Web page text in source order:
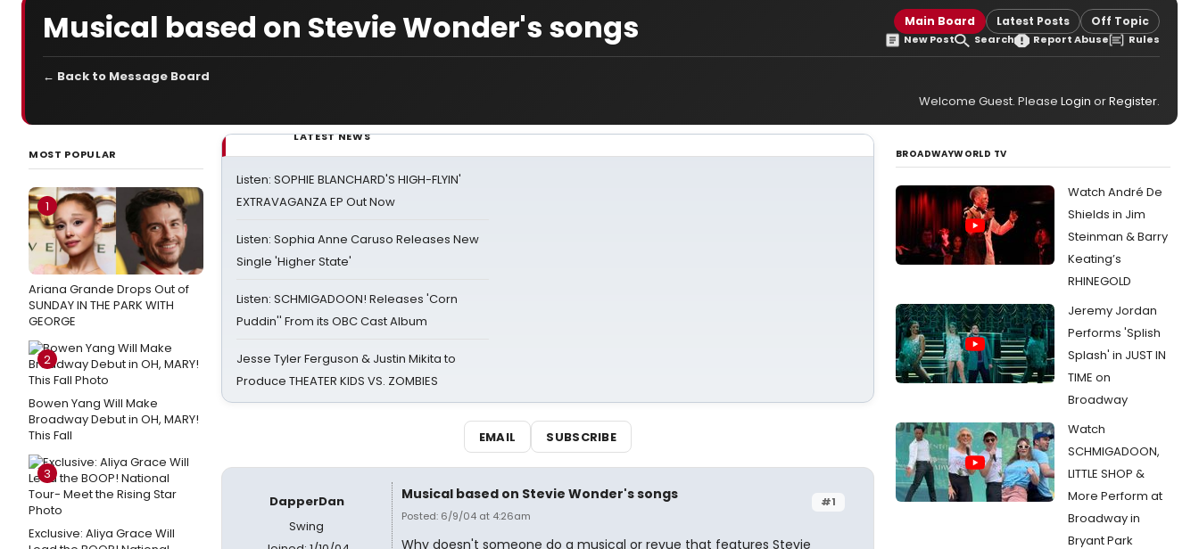
Musical based on Stevie Wonder's songs Main Board Latest Posts Off Topic
New Post Search Report Abuse Rules
← Back to Message Board
Welcome Guest. Please Login orRegister.
MOST POPULAR
1
Ariana Grande Drops Out of
SUNDAY IN THE PARK WITH
GEORGE
2
Bowen Yang Will Make
Broadway Debut in OH, MARY!
This Fall
3
Exclusive: Aliya Grace Will
LATEST NEWS
Listen: SOPHIE BLANCHARD'S HIGH-FLYIN'
EXTRAVAGANZA EP Out Now
Listen: Sophia Anne Caruso Releases New
Single 'Higher State'
Listen: SCHMIGADOON! Releases 'Corn
Puddin'' From its OBC Cast Album
Jesse Tyler Ferguson & Justin Mikita to
Produce THEATER KIDS VS. ZOMBIES
EMAIL SUBSCRIBE
DapperDan
Swing
#1
Musical based on Stevie Wonder's songs
Posted: 6/9/04 at 4:26am
Why doesn't someone do a musical or revue that features Stevie
BROADWAYWORLD TV
Watch André De
Shields in Jim
Steinman & Barry
Keating’s
RHINEGOLD
Jeremy Jordan
Performs 'Splish
Splash' in JUST IN
TIME on
Broadway
Watch
SCHMIGADOON,
LITTLE SHOP &
More Perform at
Broadway in
Bryant Park